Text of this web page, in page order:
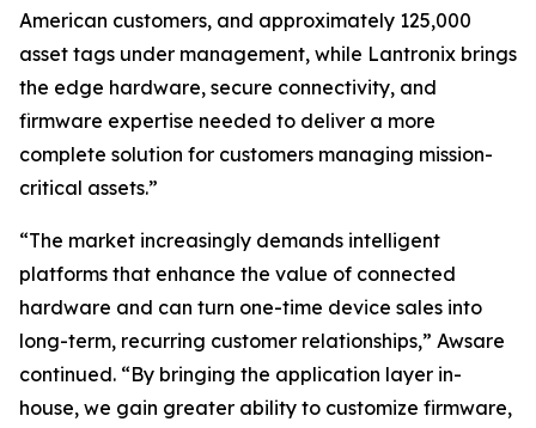
American customers, and approximately 125,000
asset tags under management, while Lantronix brings
the edge hardware, secure connectivity, and
firmware expertise needed to deliver a more
complete solution for customers managing mission-
critical assets.”
“The market increasingly demands intelligent
platforms that enhance the value of connected
hardware and can turn one-time device sales into
long-term, recurring customer relationships,” Awsare
continued. “By bringing the application layer in-
house, we gain greater ability to customize firmware,